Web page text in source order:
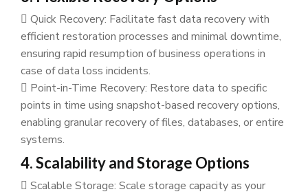
Quick Recovery: Facilitate fast data recovery with
efficient restoration processes and minimal downtime,
ensuring rapid resumption of business operations in
case of data loss incidents.
Point-in-Time Recovery: Restore data to specific
points in time using snapshot-based recovery options,
enabling granular recovery of files, databases, or entire
systems.
4. Scalability and Storage Options
Scalable Storage: Scale storage capacity as your